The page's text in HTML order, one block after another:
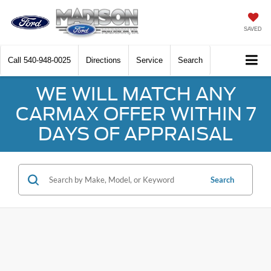
SAVED
Call 540-948-0025 Directions Service Search
WE WILL MATCH ANY
CARMAX OFFER WITHIN 7
DAYS OF APPRAISAL
Search